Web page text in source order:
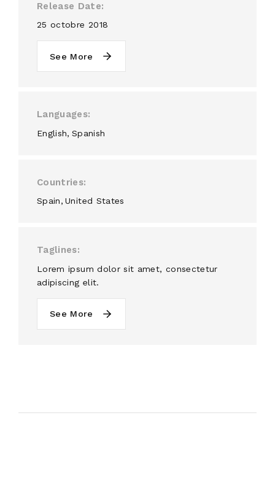
Release Date
25 octobre 2018
See More
Languages
English Spanish
Countries
Spain United States
Taglines
Lorem ipsum dolor sit amet, consectetur
adipiscing elit.
See More